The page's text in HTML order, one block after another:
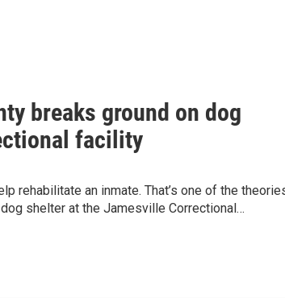
breaks ground on dog
facility
rehabilitate an inmate. That’s one of the
shelter at the Jamesville Correctional…